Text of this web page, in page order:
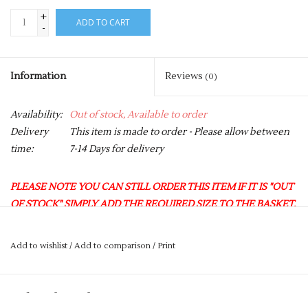
+
-
ADD TO CART
Information Reviews (0)
Availability:
Out of stock, Available to order
Delivery
time:
This item is made to order - Please allow between
7-14 Days for delivery
PLEASE NOTE YOU CAN STILL ORDER THIS ITEM IF IT IS "OUT
OF STOCK" SIMPLY ADD THE REQUIRED SIZE TO THE BASKET,
We are now offering a FREE OF CHARGE monthly delivery to
Add to wishlist / Add to comparison / Print